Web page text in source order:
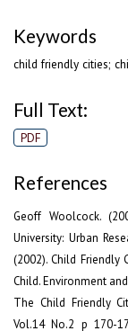
Keywords
child friendly cities;
Full Text:
PDF
References
Geoff Woolcock.
University: Urban
(2002). Child Friendly
Child. Environment
The Child Friendly
Vol.14 No.2 p 170-